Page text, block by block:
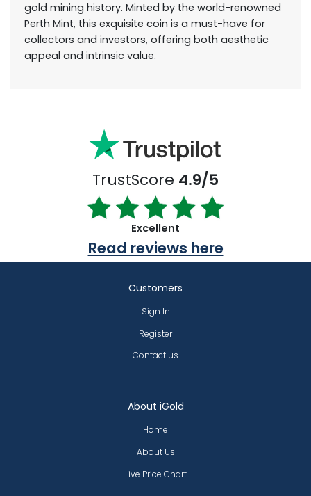
gold mining history. Minted by the world-renowned
Perth Mint, this exquisite coin is a must-have for
collectors and investors, offering both aesthetic
appeal and intrinsic value.
TrustScore 4.9/5
Excellent
Read reviews here
About iGold
Home
About Us
Live Price Chart
Customers
Sign In
Register
Contact us